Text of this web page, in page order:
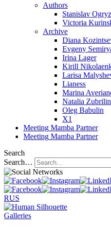
Authors
Stanislav
Victoria
Archive
Diana
Evgeny
Irina Lager
Kirill
Larisa
Lianess
Marina
Natalia
Oleg Babulin
X1
Meeting Mamba Partner
Meeting Mamba Partner
Search
Search…
RUS
Galleries